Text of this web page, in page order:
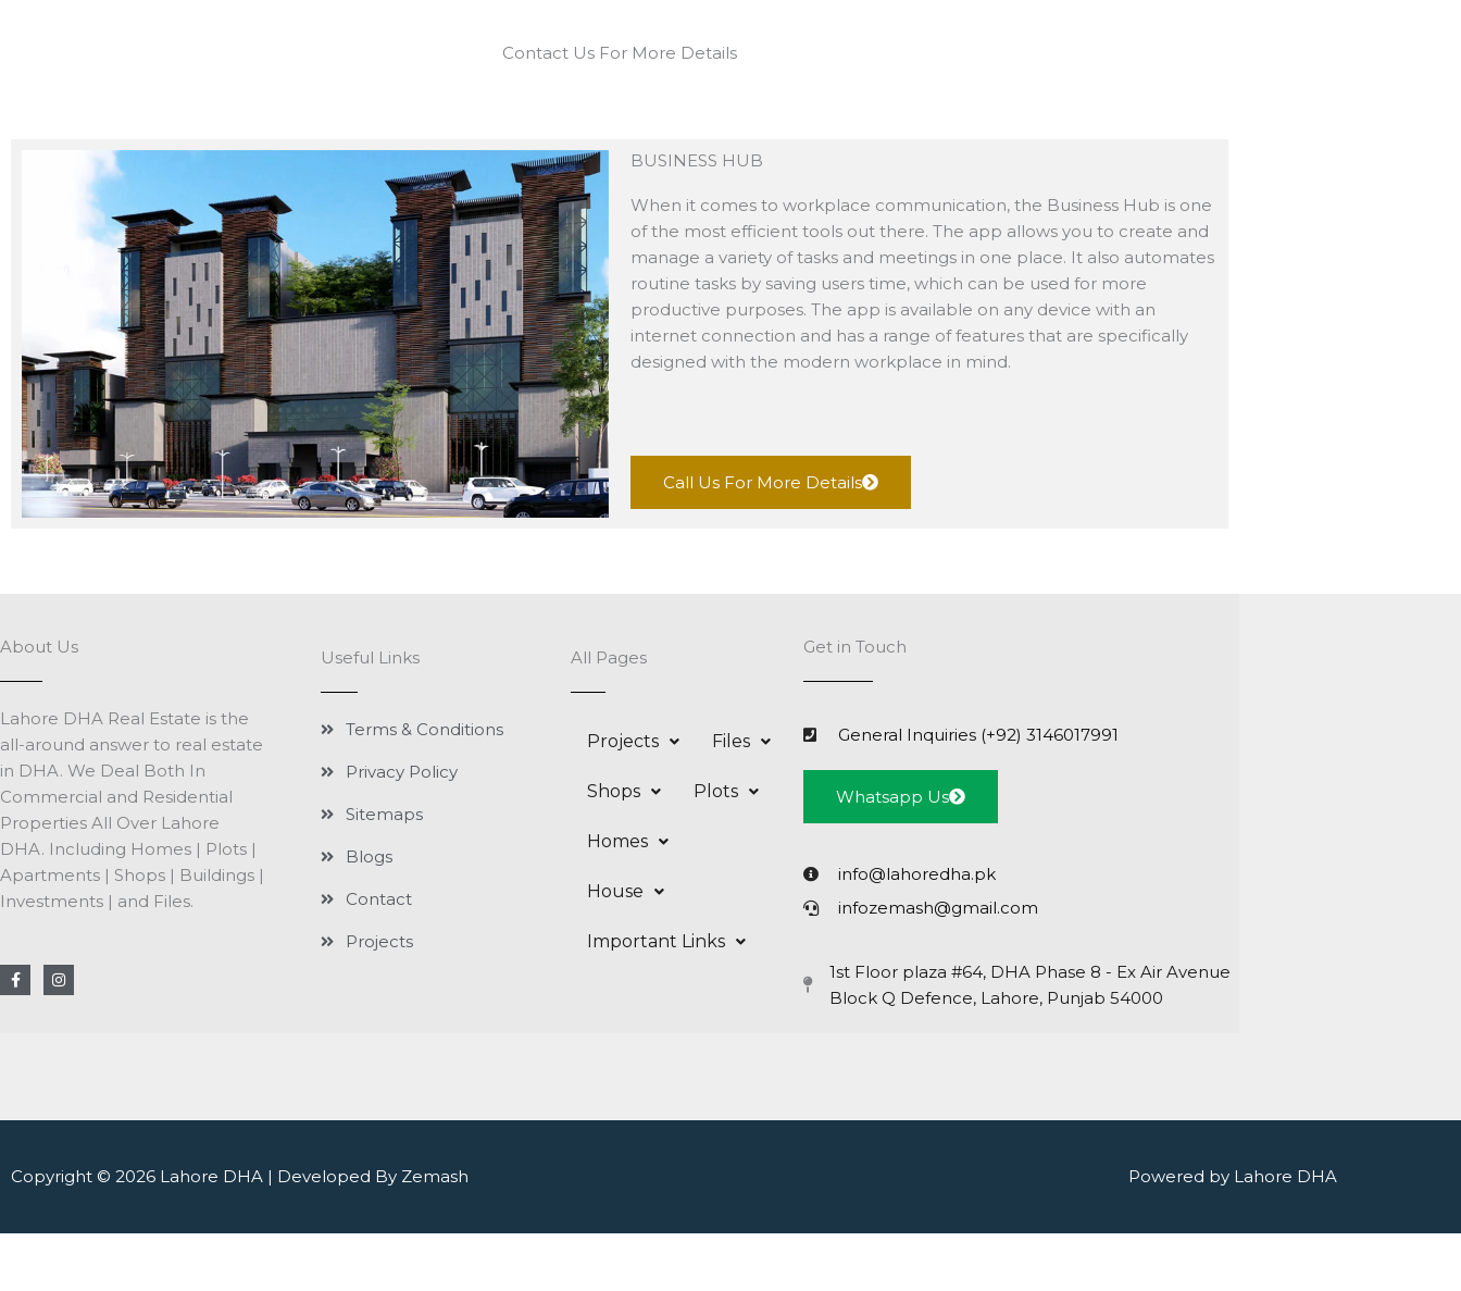
Contact Us For More Details
BUSINESS HUB
When it comes to workplace communication, the Business Hub is one
of the most efficient tools out there. The app allows you to create and
manage a variety of tasks and meetings in one place. It also automates
routine tasks by saving users time, which can be used for more
productive purposes. The app is available on any device with an
internet connection and has a range of features that are specifically
designed with the modern workplace in mind.
Call Us For More Details
About Us
Lahore DHA Real Estate is the
all-around answer to real estate
in DHA. We Deal Both In
Commercial and Residential
Properties All Over Lahore
DHA. Including Homes | Plots |
Apartments | Shops | Buildings |
Investments | and Files.
F
a
c
I
n
s
Useful Links
Terms & Conditions
Privacy Policy
Sitemaps
Blogs
Contact
Projects
All Pages
Projects Files
Shops Plots
Homes
House
Important Links
Get in Touch
General Inquiries (+92) 3146017991
Whatsapp Us
info@lahoredha.pk
infozemash@gmail.com
1st Floor plaza #64, DHA Phase 8 - Ex Air Avenue
Block Q Defence, Lahore, Punjab 54000
Copyright © 2026 Lahore DHA | Developed By Zemash Powered by Lahore DHA